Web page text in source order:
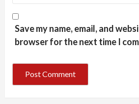
Save my name, email, and
browser for the next time I